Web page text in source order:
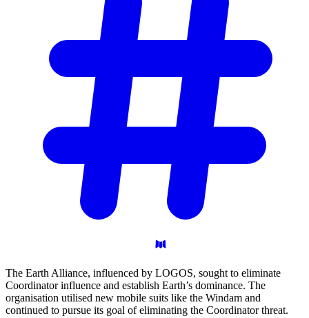
The Earth Alliance, influenced by LOGOS, sought to eliminate
Coordinator influence and establish Earth’s dominance. The
organisation utilised new mobile suits like the Windam and
continued to pursue its goal of eliminating the Coordinator threat.